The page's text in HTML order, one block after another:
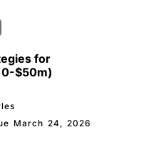
for
$50m)
March 24, 2026